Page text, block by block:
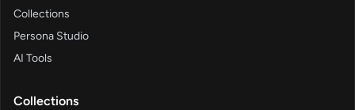
Collections
Persona Studio
AI Tools
Collections